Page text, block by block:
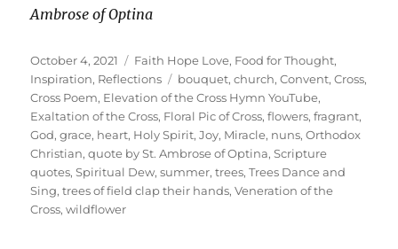
Ambrose of Optina
Posted
on
October 4, 2021 Categories
Faith Hope Love, Food for Thought,
Inspiration, Reflections Tags
bouquet,church,Convent,Cross,
Cross Poem, Elevation of the Cross Hymn YouTube,
Exaltation of the Cross, Floral Pic of Cross,flowers,fragrant,
God,grace, heart, Holy Spirit,Joy, Miracle, nuns,Orthodox
Christian,quote by St. Ambrose of Optina,Scripture
quotes,Spiritual Dew,summer,trees,Trees Dance and
Sing,trees of field clap their hands,Veneration of the
Cross,wildflower